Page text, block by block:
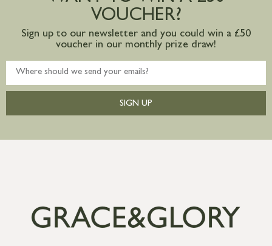
VOUCHER?
Sign up to our newsletter and you could win a £50
voucher in our monthly prize draw!
SIGN UP